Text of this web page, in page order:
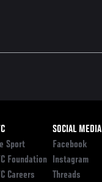
Sport
Foundation
Careers
SOCIAL MEDIA
Facebook
Instagram
Threads